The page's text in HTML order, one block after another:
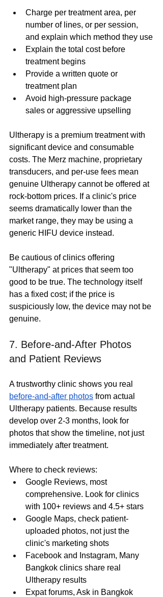
Charge per treatment area, per
number of lines, or per session,
and explain which method they use
Explain the total cost before
treatment begins
Provide a written quote or
treatment plan
Avoid high-pressure package
sales or aggressive upselling
Ultherapy is a premium treatment with
significant device and consumable
costs. The Merz machine, proprietary
transducers, and per-use fees mean
genuine Ultherapy cannot be offered at
rock-bottom prices. If a clinic's price
seems dramatically lower than the
market range, they may be using a
generic HIFU device instead.
Be cautious of clinics offering
"Ultherapy" at prices that seem too
good to be true. The technology itself
has a fixed cost; if the price is
suspiciously low, the device may not be
genuine.
7. Before-and-After Photos
and Patient Reviews
A trustworthy clinic shows you real
before-and-after photos from actual
Ultherapy patients. Because results
develop over 2-3 months, look for
photos that show the timeline, not just
immediately after treatment.
Where to check reviews:
Google Reviews, most
comprehensive. Look for clinics
with 100+ reviews and 4.5+ stars
Google Maps, check patient-
uploaded photos, not just the
clinic's marketing shots
Facebook and Instagram, Many
Bangkok clinics share real
Ultherapy results
Expat forums, Ask in Bangkok